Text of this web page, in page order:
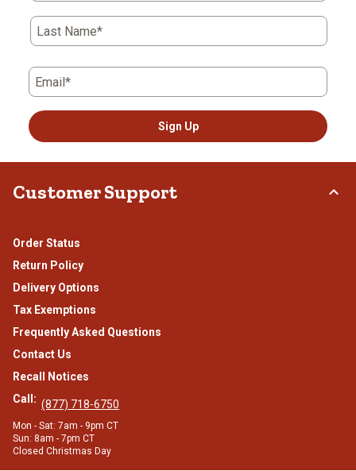
Last Name*
Email*
Sign Up
Customer Support
Order Status
Return Policy
Delivery Options
Tax Exemptions
Frequently Asked Questions
Contact Us
Recall Notices
Call: (877) 718-6750
Mon - Sat: 7am - 9pm CT
Sun: 8am - 7pm CT
Closed Christmas Day